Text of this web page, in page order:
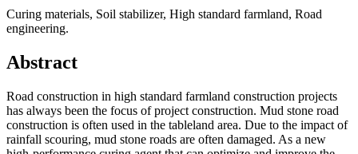
Curing materials, Soil stabilizer, High standard farmland, Road
engineering.
Abstract
Road construction in high standard farmland construction projects
has always been the focus of project construction. Mud stone road
construction is often used in the tableland area. Due to the impact of
rainfall scouring, mud stone roads are often damaged. As a new